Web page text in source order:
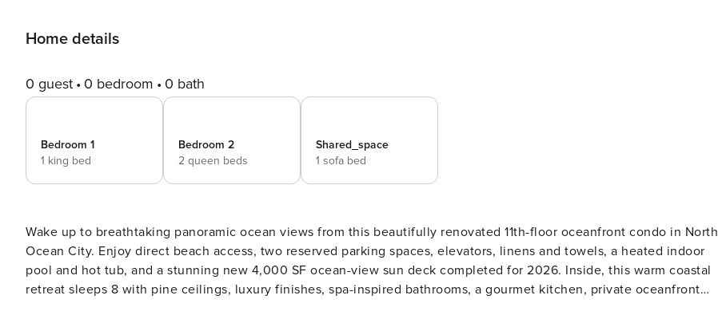
Home details
0 guest 0 bedroom 0 bath
Bedroom 1
1 king bed
Bedroom 2
2 queen beds
Shared_space
1 sofa bed
Wake up to breathtaking panoramic ocean views from this beautifully renovated 11th-floor oceanfront condo in North
Ocean City. Enjoy direct beach access, two reserved parking spaces, elevators, linens and towels, a heated indoor
pool and hot tub, and a stunning new 4,000 SF ocean-view sun deck completed for 2026. Inside, this warm coastal
retreat sleeps 8 with pine ceilings, luxury finishes, spa-inspired bathrooms, a gourmet kitchen, private oceanfront